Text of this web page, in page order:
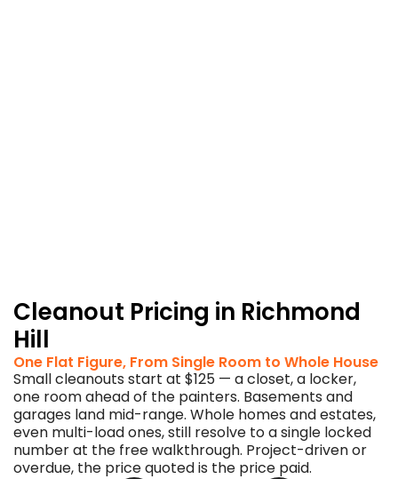
Cleanout Pricing in Richmond
Hill
One Flat Figure, From Single Room to Whole House
Small cleanouts start at $125 — a closet, a locker,
one room ahead of the painters. Basements and
garages land mid-range. Whole homes and estates,
even multi-load ones, still resolve to a single locked
number at the free walkthrough. Project-driven or
overdue, the price quoted is the price paid.